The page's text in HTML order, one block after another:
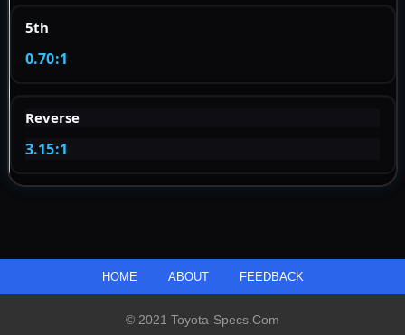
5th
0.70:1
Reverse
3.15:1
HOME ABOUT FEEDBACK
© 2021 Toyota-Specs.com